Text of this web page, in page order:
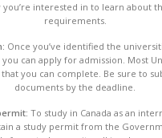
interested in to learn about
requirements.
Once you’ve identified the
can apply for admission. Most
you can complete. Be sure to
documents by the deadline.
To study in Canada as an
a study permit from the